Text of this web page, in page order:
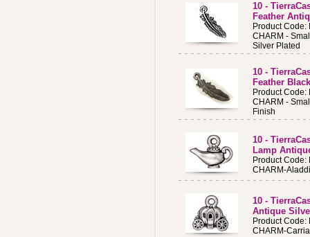
10 -
Feather
Product Code:
CHARM -
Silver Plated
10 -
Feather
Product Code:
CHARM -
Finish
10 -
Lamp
Product Code:
CHARM-
10 -
Antique
Product Code:
CHARM-